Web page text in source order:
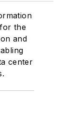
the
and
center